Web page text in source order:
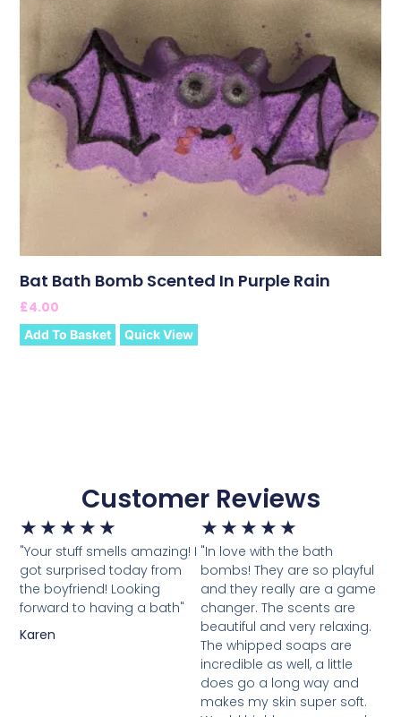
Bat Bath Bomb Scented In Purple Rain
£4.00
Add To Basket Quick View
Customer Reviews
★ ★ ★ ★ ★
"Your stuff smells amazing! I
got surprised today from
the boyfriend! Looking
forward to having a bath"
Karen
★ ★ ★ ★ ★
"In love with the bath
bombs! They are so playful
and they really are a game
changer. The scents are
beautiful and very relaxing.
The whipped soaps are
incredible as well, a little
does go a long way and
makes my skin super soft.